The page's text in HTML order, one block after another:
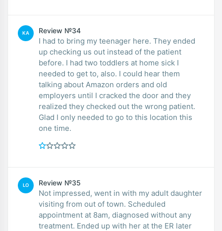
KA Review №34
I had to bring my teenager here. They ended
up checking us out instead of the patient
before. I had two toddlers at home sick I
needed to get to, also. I could hear them
talking about Amazon orders and old
employers until I cracked the door and they
realized they checked out the wrong patient.
Glad I only needed to go to this location this
one time.
LO Review №35
Not impressed, went in with my adult daughter
visiting from out of town. Scheduled
appointment at 8am, diagnosed without any
treatment. Ended up with her at the ER later